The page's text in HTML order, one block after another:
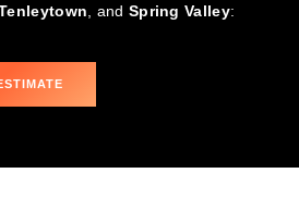
, and Spring Valley: